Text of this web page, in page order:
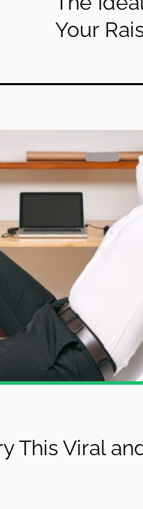
Your
This Viral